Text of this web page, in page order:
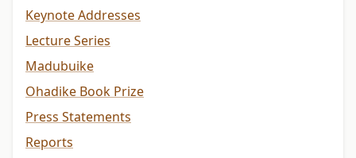
Keynote Addresses
Lecture Series
Madubuike
Ohadike Book Prize
Press Statements
Reports